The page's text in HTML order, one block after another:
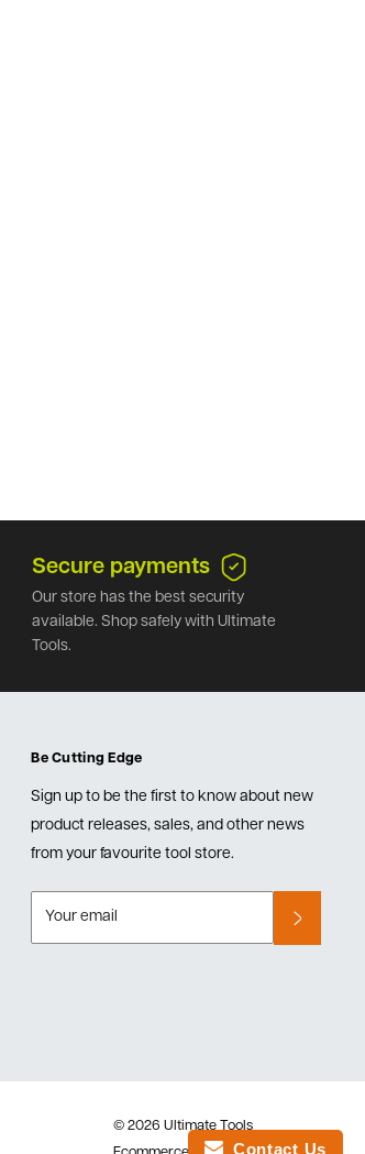
Secure payments
Our store has the best security
available. Shop safely with Ultimate
Tools.
Be Cutting Edge
Sign up to be the first to know about new
product releases, sales, and other news
from your favourite tool store.
Your email
© 2026 Ultimate Tools
Contact Us